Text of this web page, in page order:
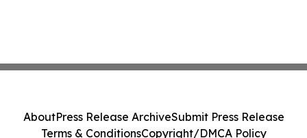
AboutPress Release ArchiveSubmit Press Release
Terms & ConditionsCopyright/DMCA Policy